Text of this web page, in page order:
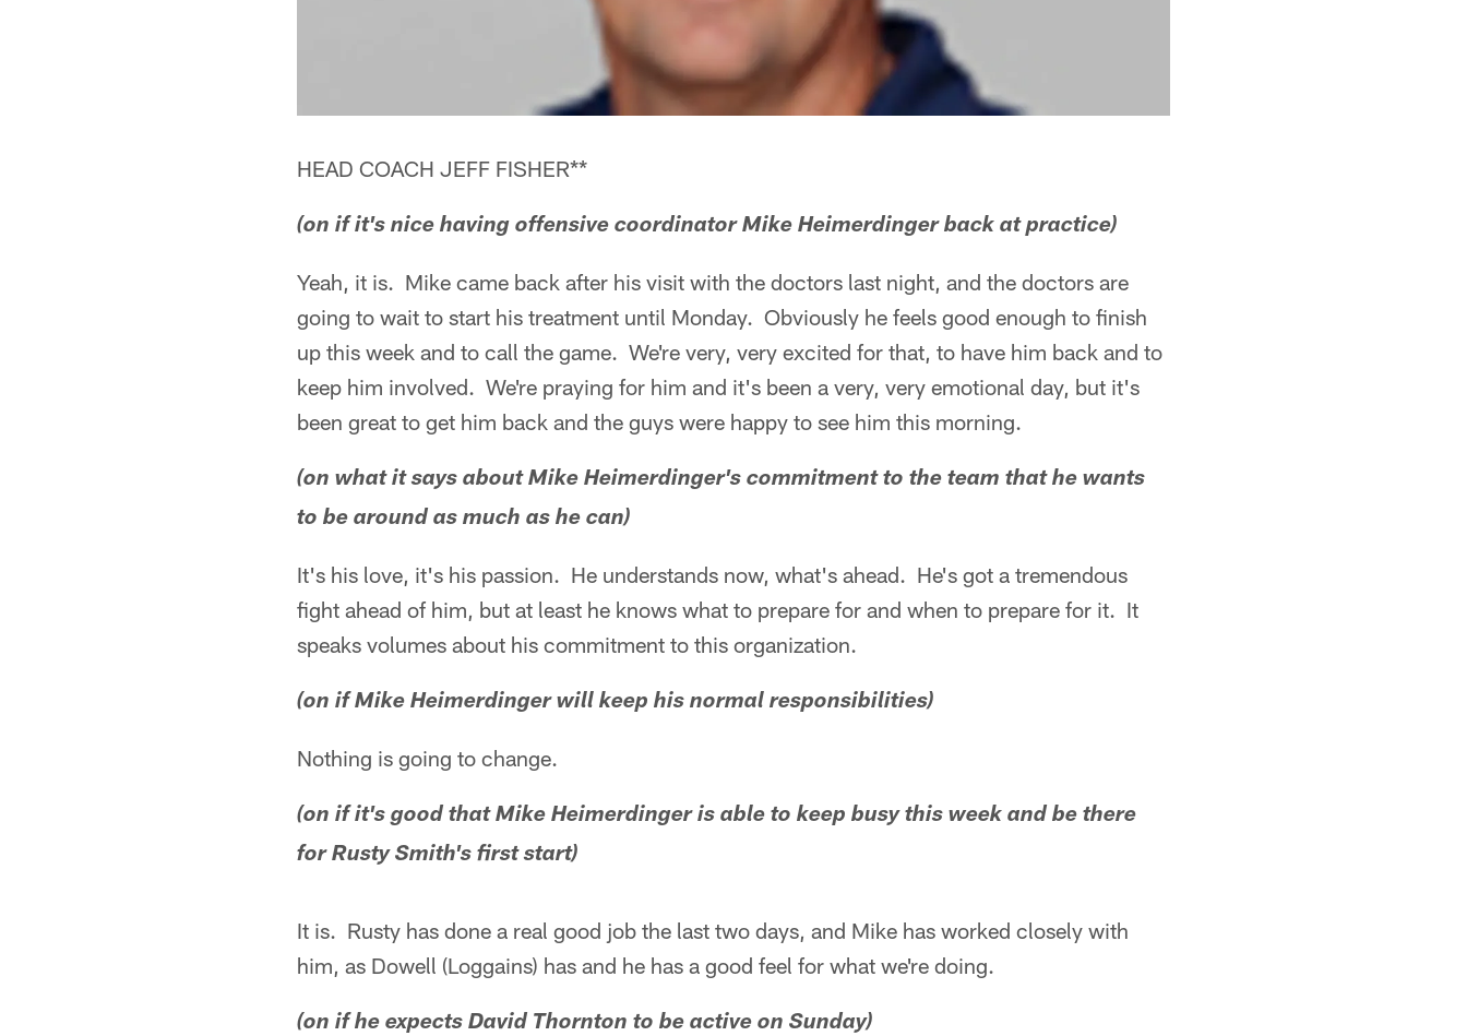
HEAD COACH JEFF FISHER**
(on if it's nice having offensive coordinator Mike Heimerdinger back at practice)
Yeah, it is. Mike came back after his visit with the doctors last night, and the doctors are
going to wait to start his treatment until Monday. Obviously he feels good enough to finish
up this week and to call the game. We're very, very excited for that, to have him back and to
keep him involved. We're praying for him and it's been a very, very emotional day, but it's
been great to get him back and the guys were happy to see him this morning.
(on what it says about Mike Heimerdinger's commitment to the team that he wants
to be around as much as he can)
It's his love, it's his passion. He understands now, what's ahead. He's got a tremendous
fight ahead of him, but at least he knows what to prepare for and when to prepare for it. It
speaks volumes about his commitment to this organization.
(on if Mike Heimerdinger will keep his normal responsibilities)
Nothing is going to change.
(on if it's good that Mike Heimerdinger is able to keep busy this week and be there
for Rusty Smith's first start)
It is. Rusty has done a real good job the last two days, and Mike has worked closely with
him, as Dowell (Loggains) has and he has a good feel for what we're doing.
(on if he expects David Thornton to be active on Sunday)